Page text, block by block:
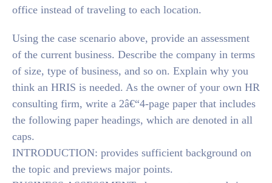
office instead of traveling to each location.
Using the case scenario above, provide an assessment
of the current business. Describe the company in terms
of size, type of business, and so on. Explain why you
think an HRIS is needed. As the owner of your own HR
consulting firm, write a 2â€“4-page paper that includes
the following paper headings, which are denoted in all
caps.
INTRODUCTION: provides sufficient background on
the topic and previews major points.